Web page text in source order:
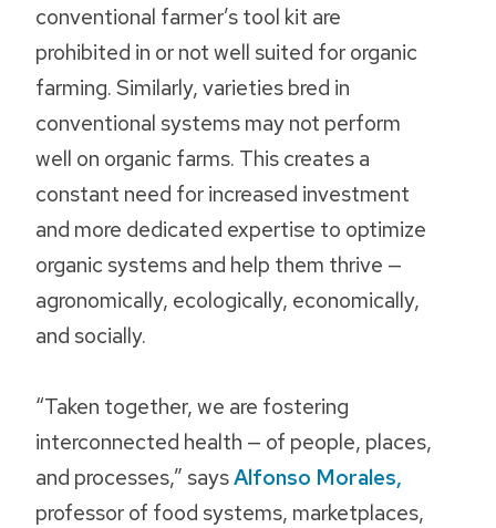
conventional farmer’s tool kit are
prohibited in or not well suited for organic
farming. Similarly, varieties bred in
conventional systems may not perform
well on organic farms. This creates a
constant need for increased investment
and more dedicated expertise to optimize
organic systems and help them thrive —
agronomically, ecologically, economically,
and socially.
“Taken together, we are fostering
interconnected health — of people, places,
and processes,” saysAlfonso Morales,
professor of food systems, marketplaces,